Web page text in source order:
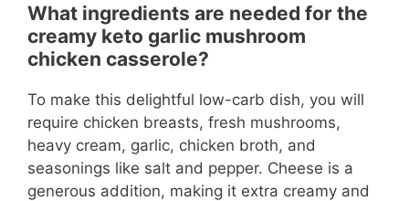
What ingredients are needed for the
creamy keto garlic mushroom
chicken casserole?
To make this delightful low-carb dish, you will
require chicken breasts, fresh mushrooms,
heavy cream, garlic, chicken broth, and
seasonings like salt and pepper. Cheese is a
generous addition, making it extra creamy and